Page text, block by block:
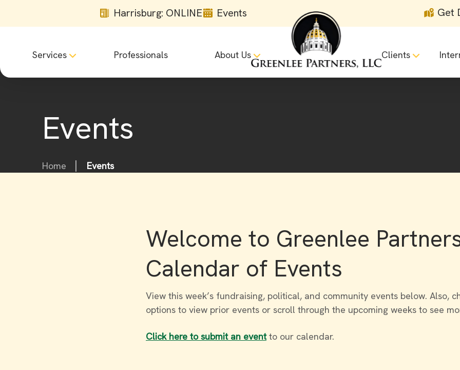
Harrisburg: ONLINE Events Get
Services Professionals About Us Clients
Events
Home Events
Welcome to Greenlee
Calendar of Events
View this week’s fundraising, political, and community events below. Also,
options to view prior events or scroll through the upcoming weeks to see
Click here to submit an eventto our calendar.